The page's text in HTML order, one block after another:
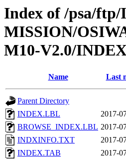
Index of /psa/
MISSION/
M10-V2.0/
Name Last
Parent Directory
INDEX.LBL
2017-
BROWSE_INDEX.LBL 2017-
INDXINFO.TXT
2017-
INDEX.TAB
2017-